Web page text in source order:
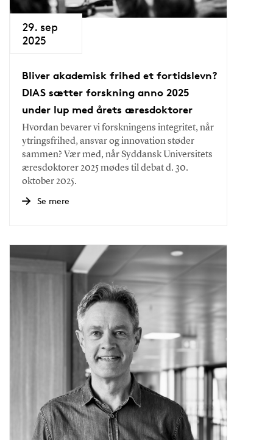
29. sep
2025
Bliver akademisk frihed et fortidslevn?
DIAS sætter forskning anno 2025
under lup med årets æresdoktorer
Hvordan bevarer vi forskningens integritet, når
ytringsfrihed, ansvar og innovation støder
sammen? Vær med, når Syddansk Universitets
æresdoktorer 2025 mødes til debat d. 30.
oktober 2025.
Se mere